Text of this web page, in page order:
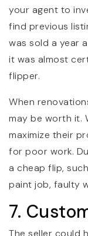
your agent to
find previous
was sold a year
it was almost
flipper.
When
may be worth it.
maximize their
for poor work.
a cheap flip,
paint job, faulty
7.
The seller could